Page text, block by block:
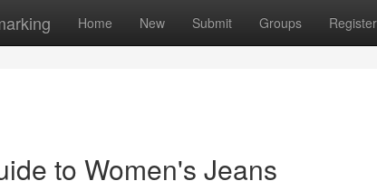
Home New Submit Groups Register
to Women's Jeans